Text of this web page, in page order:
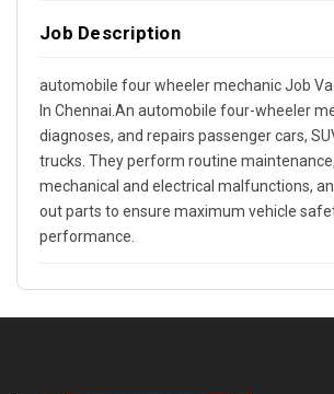
Job Description
automobile four wheeler mechanic Job
In Chennai.An automobile four-wheeler
diagnoses, and repairs passenger cars,
trucks. They perform routine
mechanical and electrical malfunctions,
out parts to ensure maximum vehicle
performance.